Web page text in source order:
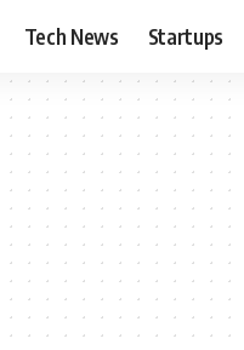
Tech News Startups